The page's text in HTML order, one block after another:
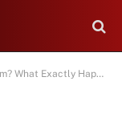
Exactly Happens There?